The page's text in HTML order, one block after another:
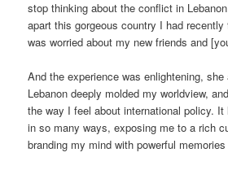
stop thinking about the conflict in
apart this gorgeous country I had
was worried about my new friends and
And the experience was enlightening, she
Lebanon deeply molded my worldview,
the way I feel about international policy.
in so many ways, exposing me to a rich
branding my mind with powerful memories